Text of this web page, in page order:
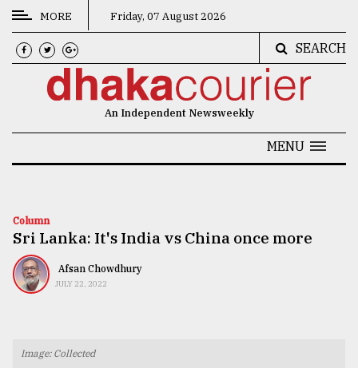
CATEGORIES
News
Technology
Nature
MORE Friday, 07 August 2026
SEARCH
An Independent Newsweekly
MENU
Column
Sri Lanka: It's India vs China once more
Afsan Chowdhury
JULY 22, 2022
Image: Collected